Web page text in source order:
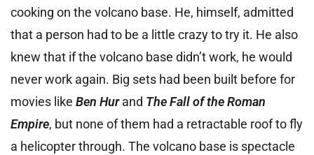
cooking on the volcano base. He, himself, admitted
that a person had to be a little crazy to try it. He also
knew that if the volcano base didn’t work, he would
never work again. Big sets had been built before for
movies like Ben Hurand The Fall of the Roman
Empire, but none of them had a retractable roof to fly
a helicopter through. The volcano base is spectacle